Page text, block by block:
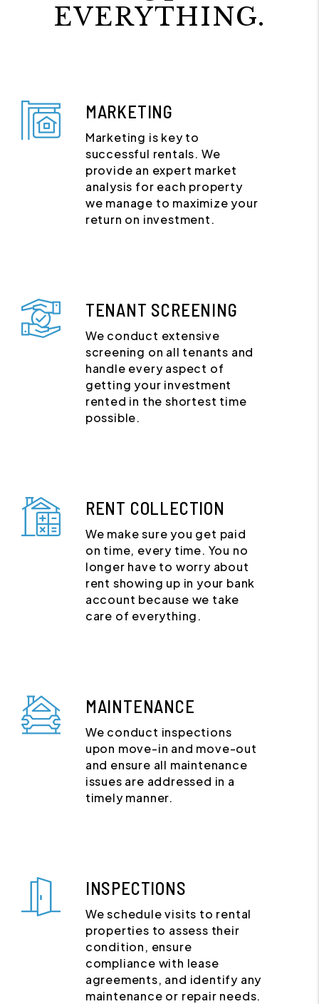
EVERYTHING.
MARKETING
Marketing is key to
successful rentals. We
provide an expert market
analysis for each property
we manage to maximize your
return on investment.
TENANT SCREENING
We conduct extensive
screening on all tenants and
handle every aspect of
getting your investment
rented in the shortest time
possible.
RENT COLLECTION
We make sure you get paid
on time, every time. You no
longer have to worry about
rent showing up in your bank
account because we take
care of everything.
MAINTENANCE
We conduct inspections
upon move-in and move-out
and ensure all maintenance
issues are addressed in a
timely manner.
INSPECTIONS
We schedule visits to rental
properties to assess their
condition, ensure
compliance with lease
agreements, and identify any
maintenance or repair needs.